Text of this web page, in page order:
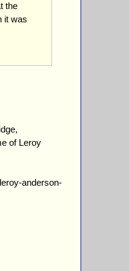
the
it was
of Leroy
anderson-